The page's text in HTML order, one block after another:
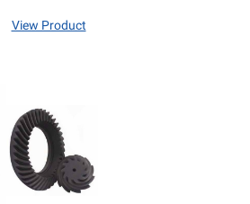
View Product